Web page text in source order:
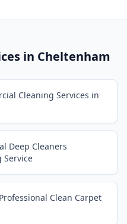
in Cheltenham
Cleaning Services in
Deep Cleaners
Service
Clean Carpet